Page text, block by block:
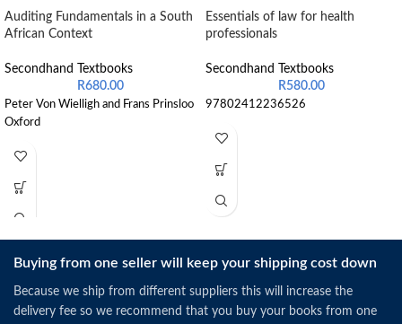
Auditing Fundamentals in a South
African Context
Secondhand Textbooks
R680.00
Peter Von Wielligh and Frans Prinsloo
Oxford
Essentials of law for health
professionals
Secondhand Textbooks
R580.00
97802412236526
Buying from one seller will keep your shipping cost down
Because we ship from different suppliers this will increase the
delivery fee so we recommend that you buy your books from one